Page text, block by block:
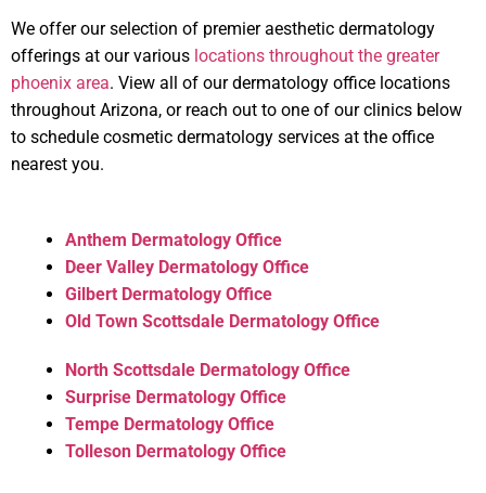
We offer our selection of premier aesthetic dermatology
offerings at our various locations throughout the greater
phoenix area. View all of our dermatology office locations
throughout Arizona, or reach out to one of our clinics below
to schedule cosmetic dermatology services at the office
nearest you.
Anthem Dermatology Office
Deer Valley Dermatology Office
Gilbert Dermatology Office
Old Town Scottsdale Dermatology Office
North Scottsdale Dermatology Office
Surprise Dermatology Office
Tempe Dermatology Office
Tolleson Dermatology Office